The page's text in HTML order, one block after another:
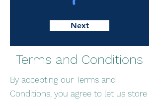
Next
Terms and Conditions
By accepting our Terms and
Conditions, you agree to let us store